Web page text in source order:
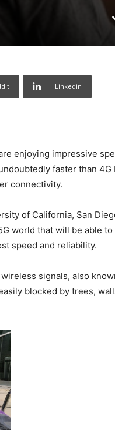
Linkedin
enjoying impressive
faster than
connectivity.
of California, San
world that will be able to
speed and reliability.
signals, also
blocked by trees,